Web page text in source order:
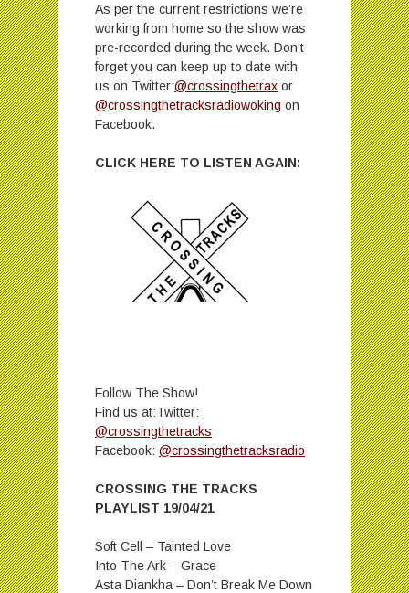
As per the current restrictions we’re
working from home so the show was
pre-recorded during the week. Don’t
forget you can keep up to date with
us on Twitter:@crossingthetrax or
@crossingthetracksradiowoking on
Facebook.
CLICK HERE TO LISTEN AGAIN:
Follow The Show!
Find us at:Twitter:
@crossingthetracks
Facebook: @crossingthetracksradio
CROSSING THE TRACKS
PLAYLIST 19/04/21
Soft Cell – Tainted Love
Into The Ark – Grace
Asta Diankha – Don’t Break Me Down